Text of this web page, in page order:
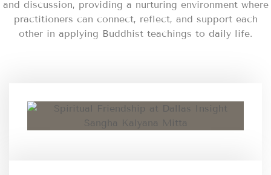
and discussion, providing a nurturing environment where
practitioners can connect, reflect, and support each
other in applying Buddhist teachings to daily life.